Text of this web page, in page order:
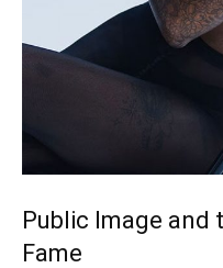
Public Image and
Fame